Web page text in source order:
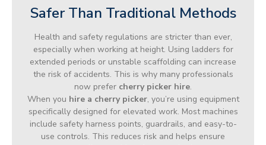
Safer Than Traditional Methods
Health and safety regulations are stricter than ever,
especially when working at height. Using ladders for
extended periods or unstable scaffolding can increase
the risk of accidents. This is why many professionals
now prefer cherry picker hire.
When you hire a cherry picker, you’re using equipment
specifically designed for elevated work. Most machines
include safety harness points, guardrails, and easy-to-
use controls. This reduces risk and helps ensure